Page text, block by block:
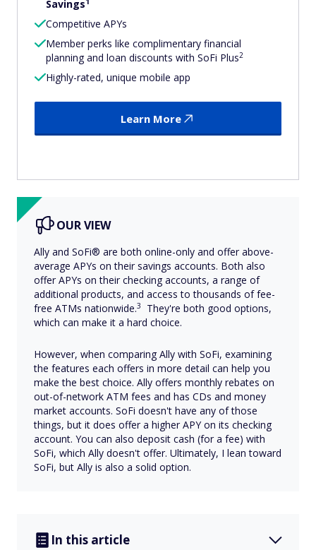
Savings
Competitive APYs
Member perks like complimentary financial
planning and loan discounts with SoFi Plus2
Highly-rated, unique mobile app
Learn More
OUR VIEW
Ally and SoFi® are both online-only and offer above-
average APYs on their savings accounts. Both also
offer APYs on their checking accounts, a range of
additional products, and access to thousands of fee-
free ATMs nationwide.3
They're both good options,
which can make it a hard choice.
However, when comparing Ally with SoFi, examining
the features each offers in more detail can help you
make the best choice. Ally offers monthly rebates on
out-of-network ATM fees and has CDs and money
market accounts. SoFi doesn't have any of those
things, but it does offer a higher APY on its checking
account. You can also deposit cash (for a fee) with
SoFi, which Ally doesn't offer. Ultimately, I lean toward
SoFi, but Ally is also a solid option.
In this article